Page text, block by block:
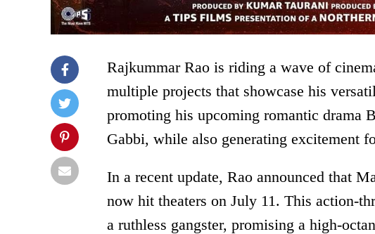
Rajkummar Rao is riding a wave of
multiple projects that showcase his
promoting his upcoming romantic drama
Gabbi, while also generating excitement
In a recent update, Rao announced that
now hit theaters on July 11. This action-
a ruthless gangster, promising a high-